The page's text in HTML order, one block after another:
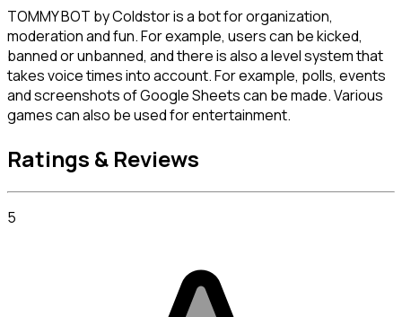
TOMMY BOT by Coldstor is a bot for organization,
moderation and fun. For example, users can be kicked,
banned or unbanned, and there is also a level system that
takes voice times into account. For example, polls, events
and screenshots of Google Sheets can be made. Various
games can also be used for entertainment.
Ratings & Reviews
5